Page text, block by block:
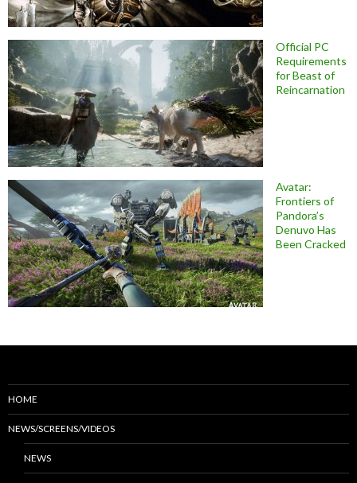
Official PC
Requirements
for Beast of
Reincarnation
Avatar:
Frontiers of
Pandora’s
Denuvo Has
Been Cracked
HOME
NEWS/SCREENS/VIDEOS
NEWS